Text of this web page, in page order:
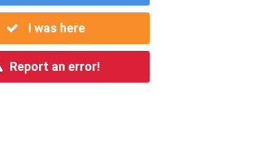
I was here
Report an error!